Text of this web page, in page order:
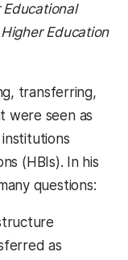
Education
transferring,
were seen as
(HBIs). In his
questions:
as